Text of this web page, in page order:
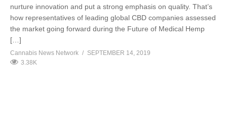
nurture innovation and put a strong emphasis on quality. That’s
how representatives of leading global CBD companies assessed
the market going forward during the Future of Medical Hemp
[…]
Cannabis News Network
SEPTEMBER 14, 2019
3.38K